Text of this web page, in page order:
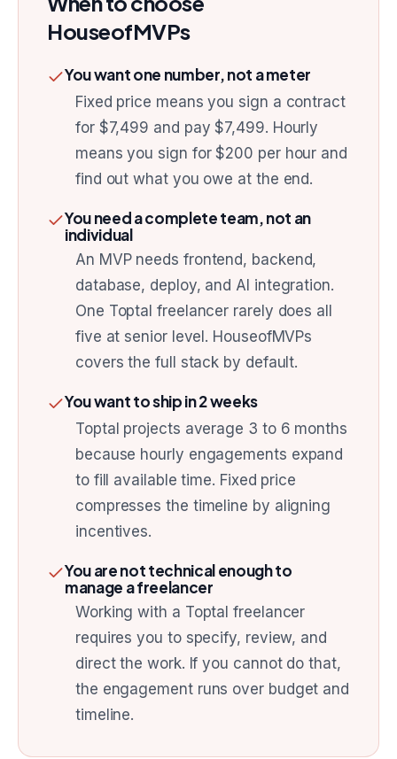
HouseofMVPs
You want one number, not a meter
Fixed price means you sign a contract
for $7,499 and pay $7,499. Hourly
means you sign for $200 per hour and
find out what you owe at the end.
You need a complete team, not an
individual
An MVP needs frontend, backend,
database, deploy, and AI integration.
One Toptal freelancer rarely does all
five at senior level. HouseofMVPs
covers the full stack by default.
You want to ship in 2 weeks
Toptal projects average 3 to 6 months
because hourly engagements expand
to fill available time. Fixed price
compresses the timeline by aligning
incentives.
You are not technical enough to
manage a freelancer
Working with a Toptal freelancer
requires you to specify, review, and
direct the work. If you cannot do that,
the engagement runs over budget and
timeline.